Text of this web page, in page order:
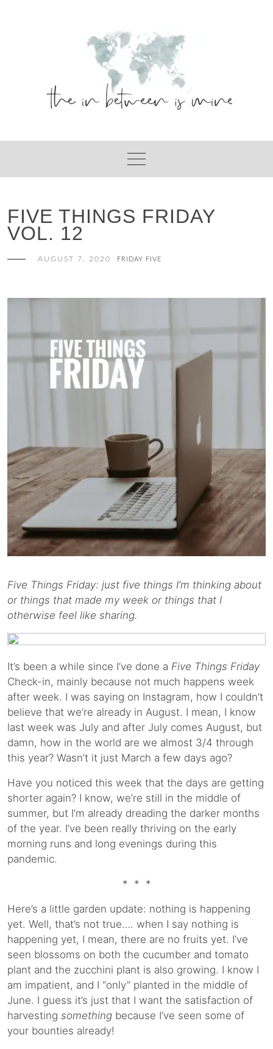
FIVE THINGS FRIDAY
VOL. 12
AUGUST 7, 2020 FRIDAY FIVE
Five Things Friday: just five things I’m thinking about
or things that made my week or things that I
otherwise feel like sharing.
It’s been a while since I’ve done a Five Things Friday
Check-in, mainly because not much happens week
after week. I was saying on Instagram, how I couldn’t
believe that we’re already in August. I mean, I know
last week was July and after July comes August, but
damn, how in the world are we almost 3/4 through
this year? Wasn’t it just March a few days ago?
Have you noticed this week that the days are getting
shorter again? I know, we’re still in the middle of
summer, but I’m already dreading the darker months
of the year. I’ve been really thriving on the early
morning runs and long evenings during this
pandemic.
* * *
Here’s a little garden update: nothing is happening
yet. Well, that’s not true…. when I say nothing is
happening yet, I mean, there are no fruits yet. I’ve
seen blossoms on both the cucumber and tomato
plant and the zucchini plant is also growing. I know I
am impatient, and I “only” planted in the middle of
June. I guess it’s just that I want the satisfaction of
harvesting something because I’ve seen some of
your bounties already!